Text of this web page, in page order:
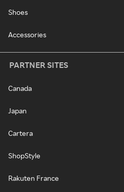
Shoes
Accessories
PARTNER SITES
Canada
Japan
Cartera
ShopStyle
Rakuten France